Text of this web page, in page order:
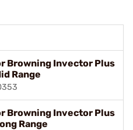
Browning Invector Plus
Range
Browning Invector Plus
Range